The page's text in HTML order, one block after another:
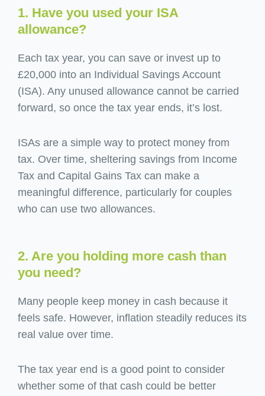
1. Have you used your ISA
allowance?
Each tax year, you can save or invest up to
£20,000 into an Individual Savings Account
(ISA). Any unused allowance cannot be carried
forward, so once the tax year ends, it’s lost.
ISAs are a simple way to protect money from
tax. Over time, sheltering savings from Income
Tax and Capital Gains Tax can make a
meaningful difference, particularly for couples
who can use two allowances.
2. Are you holding more cash than
you need?
Many people keep money in cash because it
feels safe. However, inflation steadily reduces its
real value over time.
The tax year end is a good point to consider
whether some of that cash could be better